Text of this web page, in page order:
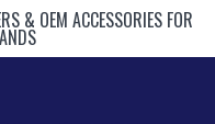
& OEM ACCESSORIES FOR